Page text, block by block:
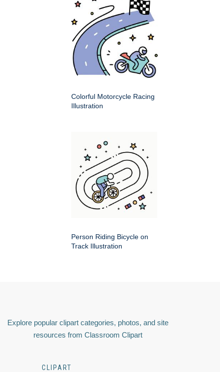
Colorful Motorcycle Racing
Illustration
Person Riding Bicycle on
Track Illustration
Explore popular clipart categories, photos, and site
resources from Classroom Clipart
CLIPART